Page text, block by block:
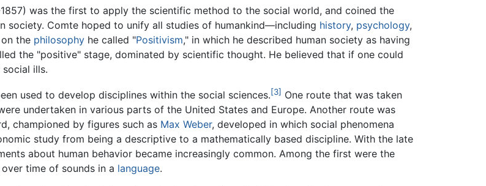
was the first to apply the scientific method to the social world, and coined the
Comte hoped to unify all studies of humankind—including history, psychology,
the philosophy he called "Positivism," in which he described human society as having
the "positive" stage, dominated by scientific thought. He believed that if one could
ills.
used to develop disciplines within the social sciences.[3] One route that was taken
undertaken in various parts of the United States and Europe. Another route was
championed by figures such as Max Weber, developed in which social phenomena
study from being a descriptive to a mathematically based discipline. With the late
about human behavior became increasingly common. Among the first were the
time of sounds in a language.